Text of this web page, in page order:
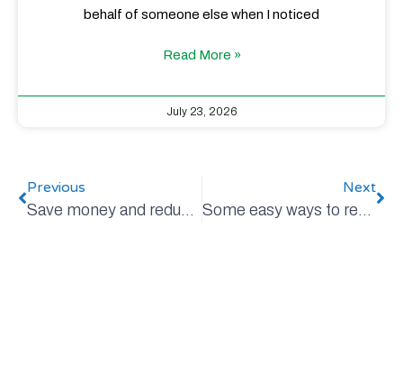
behalf of someone else when I noticed
Read More »
July 23, 2026
Previous
Save money and reduce emissions with every bite!
Next
Some easy ways to reduce plastic (and other) packaging waste